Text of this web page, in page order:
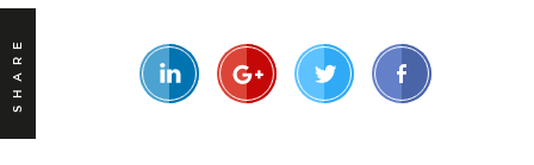
SHARE